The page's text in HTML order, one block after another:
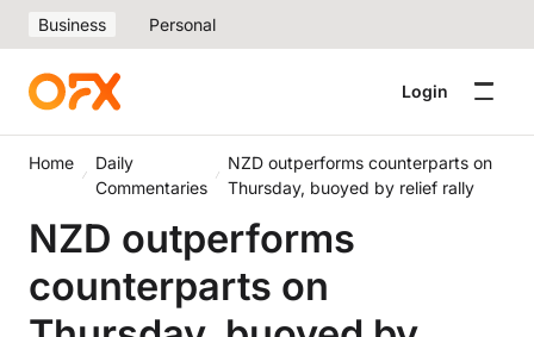
Business Personal
Login
Home
Daily
Commentaries
NZD outperforms counterparts on
Thursday, buoyed by relief rally
NZD outperforms
counterparts on